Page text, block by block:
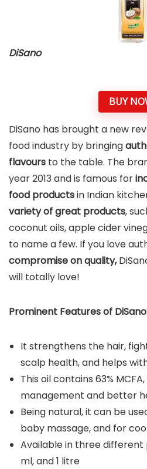
DiSano
BUY
DiSano has brought a new
food industry by bringing
flavours to the table. The
year 2013 and is famous for
food productsin Indian
variety of great products,
coconut oils, apple cider
to name a few. If you love
compromise on quality,
will totally love!
Prominent Features of
It strengthens the hair,
scalp health, and helps
This oil contains 63%
management and better
Being natural, it can be
baby massage, and for
Available in three different
ml, and 1 litre